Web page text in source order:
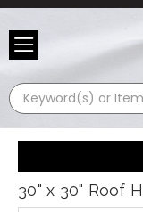
Search
30" x 30" Roof